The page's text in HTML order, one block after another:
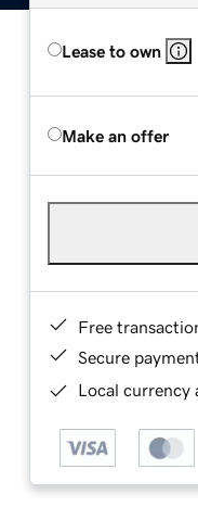
Lease to own
Make an offer
Free
Secure
Local currency